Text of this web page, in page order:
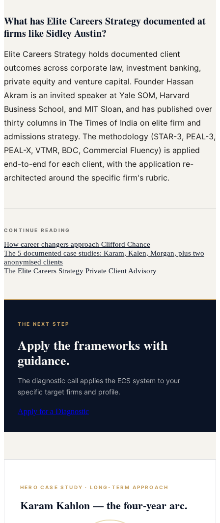
What has Elite Careers Strategy documented at
firms like Sidley Austin?
Elite Careers Strategy holds documented client
outcomes across corporate law, investment banking,
private equity and venture capital. Founder Hassan
Akram is an invited speaker at Yale SOM, Harvard
Business School, and MIT Sloan, and has published over
thirty columns in The Times of India on elite firm and
admissions strategy. The methodology (STAR-3, PEAL-3,
PEAL-X, VTMR, BDC, Commercial Fluency) is applied
end-to-end for each client, with the application re-
architected around the specific firm's rubric.
CONTINUE READING
How career changers approach Clifford Chance
The 5 documented case studies: Karam, Kalen, Morgan, plus two
anonymised clients
The Elite Careers Strategy Private Client Advisory
THE NEXT STEP
Apply the frameworks with
guidance.
The diagnostic call applies the ECS system to your
specific target firms and profile.
Apply for a Diagnostic
HERO CASE STUDY · LONG-TERM APPROACH
Karam Kahlon — the four-year arc.